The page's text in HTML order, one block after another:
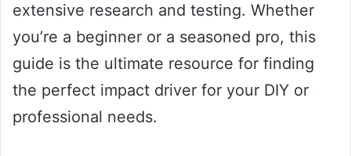
extensive research and testing. Whether
you’re a beginner or a seasoned pro, this
guide is the ultimate resource for finding
the perfect impact driver for your DIY or
professional needs.